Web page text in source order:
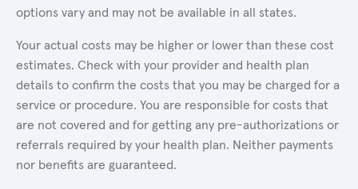
options vary and may not be available in all states.
Your actual costs may be higher or lower than these cost
estimates. Check with your provider and health plan
details to confirm the costs that you may be charged for a
service or procedure. You are responsible for costs that
are not covered and for getting any pre-authorizations or
referrals required by your health plan. Neither payments
nor benefits are guaranteed.